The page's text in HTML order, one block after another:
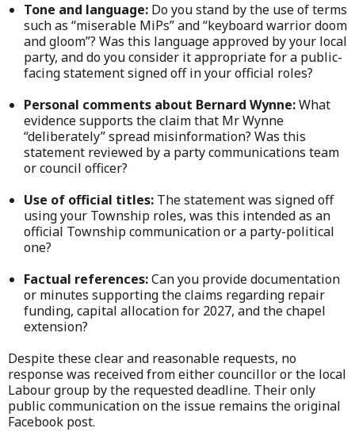
Tone and language: Do you stand by the use of terms
such as “miserable MiPs” and “keyboard warrior doom
and gloom”? Was this language approved by your local
party, and do you consider it appropriate for a public-
facing statement signed off in your official roles?
Personal comments about Bernard Wynne:What
evidence supports the claim that Mr Wynne
“deliberately” spread misinformation? Was this
statement reviewed by a party communications team
or council officer?
Use of official titles: The statement was signed off
using your Township roles, was this intended as an
official Township communication or a party-political
one?
Factual references:Can you provide documentation
or minutes supporting the claims regarding repair
funding, capital allocation for 2027, and the chapel
extension?
Despite these clear and reasonable requests, no
response was received from either councillor or the local
Labour group by the requested deadline. Their only
public communication on the issue remains the original
Facebook post.